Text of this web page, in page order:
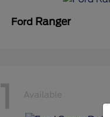
Ford Ranger
1 Available